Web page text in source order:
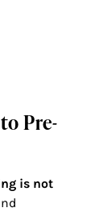
Pre-
is not